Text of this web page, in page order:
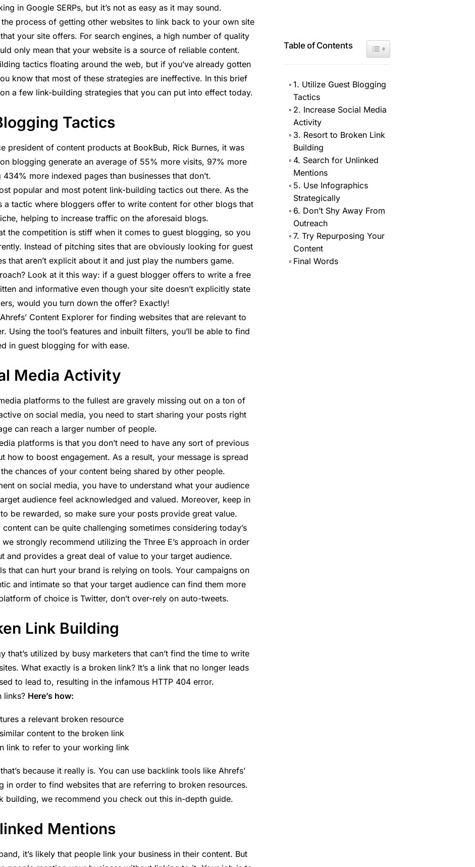
in Google SERPs, but it’s not as easy as it may sound.
process of getting other websites to link back to your own site
your site offers. For search engines, a high number of quality
only mean that your website is a source of reliable content.
tactics floating around the web, but if you’ve already gotten
know that most of these strategies are ineffective. In this brief
a few link-building strategies that you can put into effect today.
Tactics
president of content products at BookBub, Rick Burnes, it was
blogging generate an average of 55% more visits, 97% more
more indexed pages than businesses that don’t.
popular and most potent link-building tactics out there. As the
a tactic where bloggers offer to write content for other blogs that
helping to increase traffic on the aforesaid blogs.
the competition is stiff when it comes to guest blogging, so you
Instead of pitching sites that are obviously looking for guest
that aren’t explicit about it and just play the numbers game.
Look at it this way: if a guest blogger offers to write a free
and informative even though your site doesn’t explicitly state
would you turn down the offer? Exactly!
Content Explorer for finding websites that are relevant to
Using the tool’s features and inbuilt filters, you’ll be able to find
in guest blogging for with ease.
Media Activity
platforms to the fullest are gravely missing out on a ton of
on social media, you need to start sharing your posts right
can reach a larger number of people.
platforms is that you don’t need to have any sort of previous
how to boost engagement. As a result, your message is spread
chances of your content being shared by other people.
on social media, you have to understand what your audience
audience feel acknowledged and valued. Moreover, keep in
be rewarded, so make sure your posts provide great value.
can be quite challenging sometimes considering today’s
strongly recommend utilizing the Three E’s approach in order
and provides a great deal of value to your target audience.
that can hurt your brand is relying on tools. Your campaigns on
and intimate so that your target audience can find them more
of choice is Twitter, don’t over-rely on auto-tweets.
Link Building
that’s utilized by busy marketers that can’t find the time to write
What exactly is a broken link? It’s a link that no longer leads
to lead to, resulting in the infamous HTTP 404 error.
links? Here’s how:
a relevant broken resource
content to the broken link
link to refer to your working link
because it really is. You can use backlink tools like Ahrefs’
in order to find websites that are referring to broken resources.
building, we recommend you check out this in-depth guide.
Mentions
it’s likely that people link your business in their content. But
Table of Contents Toggle Table of Content
1. Utilize Guest Blogging
Tactics
2. Increase Social Media
Activity
3. Resort to Broken Link
Building
4. Search for Unlinked
Mentions
5. Use Infographics
Strategically
6. Don’t Shy Away From
Outreach
7. Try Repurposing Your
Content
Final Words